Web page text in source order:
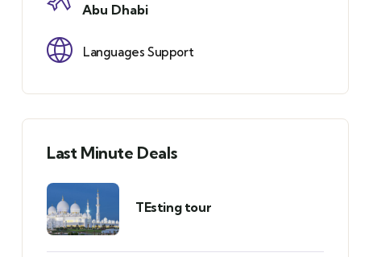
Abu Dhabi
Languages Support
Last Minute Deals
TEsting tour